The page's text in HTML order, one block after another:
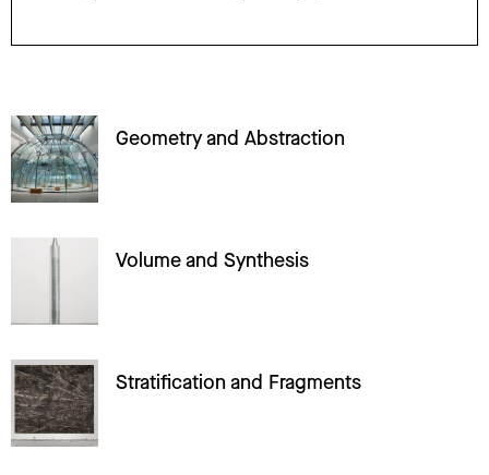
Geometry and Abstraction
Volume and Synthesis
Stratification and Fragments